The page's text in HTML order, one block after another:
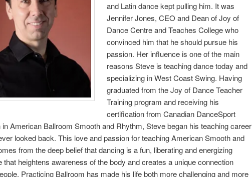
and Latin dance kept pulling him. It was
Jennifer Jones, CEO and Dean of Joy of
Dance Centre and Teaches College who
convinced him that he should pursue his
passion. Her influence is one of the main
reasons Steve is teaching dance today and
specializing in West Coast Swing. Having
graduated from the Joy of Dance Teacher
Training program and receiving his
certification from Canadian DanceSport
in American Ballroom Smooth and Rhythm, Steve began his teaching career
looked back. This love and passion for teaching American Smooth and
from the deep belief that dancing is a fun, liberating and energizing
that heightens awareness of the body and creates a unique connection
Practicing Ballroom has made his life both more challenging and more